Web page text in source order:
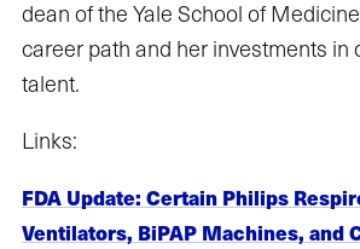
dean of the Yale School of
career path and her investments in
talent.
Links:
FDA Update: Certain Philips
Ventilators, BiPAP Machines, and